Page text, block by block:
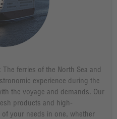
ferries of the North Sea and
experience during the
the voyage and demands. Our
products and high-
your needs in one, whether